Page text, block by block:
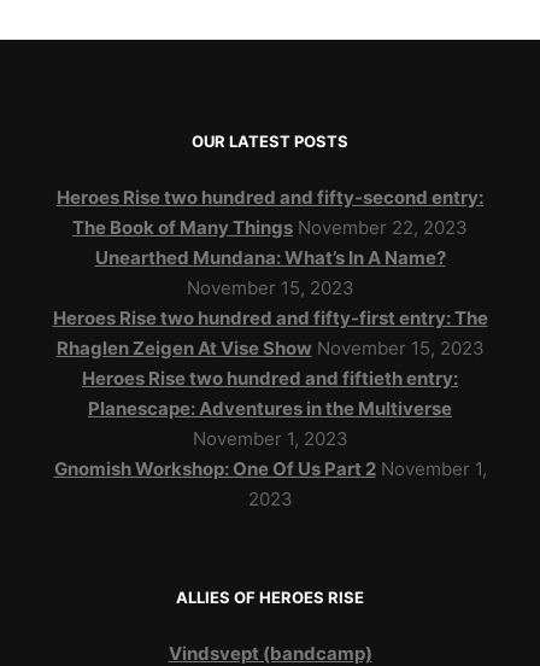
OUR LATEST POSTS
Heroes Rise two hundred and fifty-second entry:
The Book of Many Things November 22, 2023
Unearthed Mundana: What’s In A Name?
November 15, 2023
Heroes Rise two hundred and fifty-first entry: The
Rhaglen Zeigen At Vise Show November 15, 2023
Heroes Rise two hundred and fiftieth entry:
Planescape: Adventures in the Multiverse
November 1, 2023
Gnomish Workshop: One Of Us Part 2 November 1,
2023
ALLIES OF HEROES RISE
Vindsvept (bandcamp)